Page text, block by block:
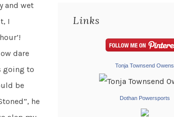
and wet
I
dare
going to
be
he
Links
Tonja Townsend Owens
Dothan Powersports